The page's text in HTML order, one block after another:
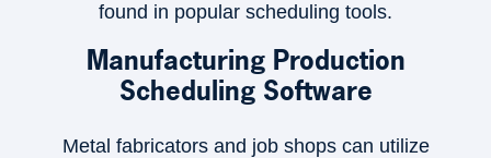
found in popular scheduling tools.
Manufacturing Production
Scheduling Software
Metal fabricators and job shops can utilize